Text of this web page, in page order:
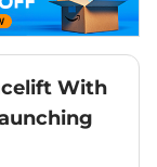
With